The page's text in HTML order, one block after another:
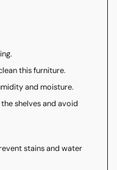
this furniture.
and moisture.
shelves and avoid
stains and water